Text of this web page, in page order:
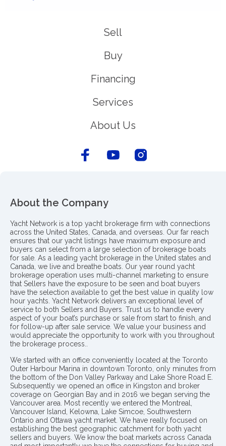
Sell
Buy
Financing
Services
About Us
About the Company
Yacht Network is a top yacht brokerage firm with connections
across the United States, Canada, and overseas. Our far reach
ensures that our yacht listings have maximum exposure and
buyers can select from a large selection of brokerage boats
for sale. As a leading yacht brokerage in the United states and
Canada, we live and breathe boats. Our year round yacht
brokerage operation uses multi-channel marketing to ensure
that Sellers have the exposure to be seen and boat buyers
have the selection available to get the best value in quality low
hour yachts. Yacht Network delivers an exceptional level of
service to both Sellers and Buyers. Trust us to handle every
aspect of your boat’s purchase or sale from start to finish, and
for follow-up after sale service. We value your business and
would appreciate the opportunity to work with you throughout
the brokerage process..
We started with an office conveniently located at the Toronto
Outer Harbour Marina in downtown Toronto, only minutes from
the bottom of the Don Valley Parkway and Lake Shore Road E.
Subsequently we opened an office in Kingston and broker
coverage on Georgian Bay and in 2016 we began serving the
Vancouver area. Most recently we entered the Montreal,
Vancouver Island, Kelowna, Lake Simcoe, Southwestern
Ontario and Ottawa yacht market. We have really focused on
establishing the best geographic catchment for both yacht
sellers and buyers. We know the boat markets across Canada